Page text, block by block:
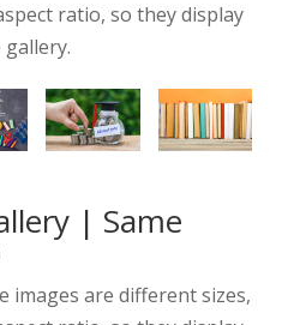
ratio, so they display
| Same
images are different sizes,